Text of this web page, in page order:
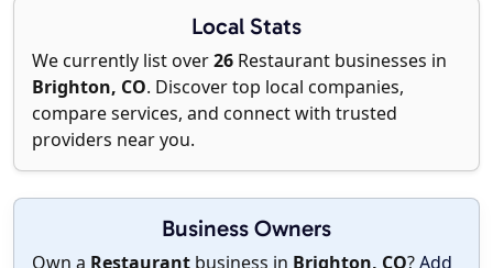
Local Stats
We currently list over26 Restaurant businesses in
Brighton, CO. Discover top local companies,
compare services, and connect with trusted
providers near you.
Business Owners
Own a Restaurant business in Brighton, CO?Add